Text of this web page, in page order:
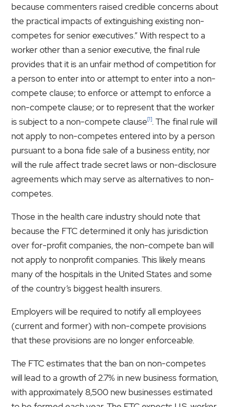
because commenters raised credible concerns about
the practical impacts of extinguishing existing non-
competes for senior executives.”With respect to a
worker other than a senior executive, the final rule
provides that it is an unfair method of competition for
a person to enter into or attempt to enter into a non-
compete clause; to enforce or attempt to enforce a
non-compete clause; or to represent that the worker
is subject to a non-compete clause[1]. The final rule will
not apply to non-competes entered into by a person
pursuant to a bona fide sale of a business entity, nor
will the rule affect trade secret laws or non-disclosure
agreements which may serve as alternatives to non-
competes.
Those in the health care industry should note that
because the FTC determined it only has jurisdiction
over for-profit companies, the non-compete ban will
not apply to nonprofit companies. This likely means
many of the hospitals in the United States and some
of the country’s biggest health insurers.
Employers will be required to notify all employees
(current and former) with non-compete provisions
that these provisions are no longer enforceable.
The FTC estimates that the ban on non-competes
will lead to a growth of 2.7% in new business formation,
with approximately 8,500 new businesses estimated